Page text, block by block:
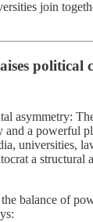
join
political
asymmetry:
and a powerful
universities,
a structural
balance of